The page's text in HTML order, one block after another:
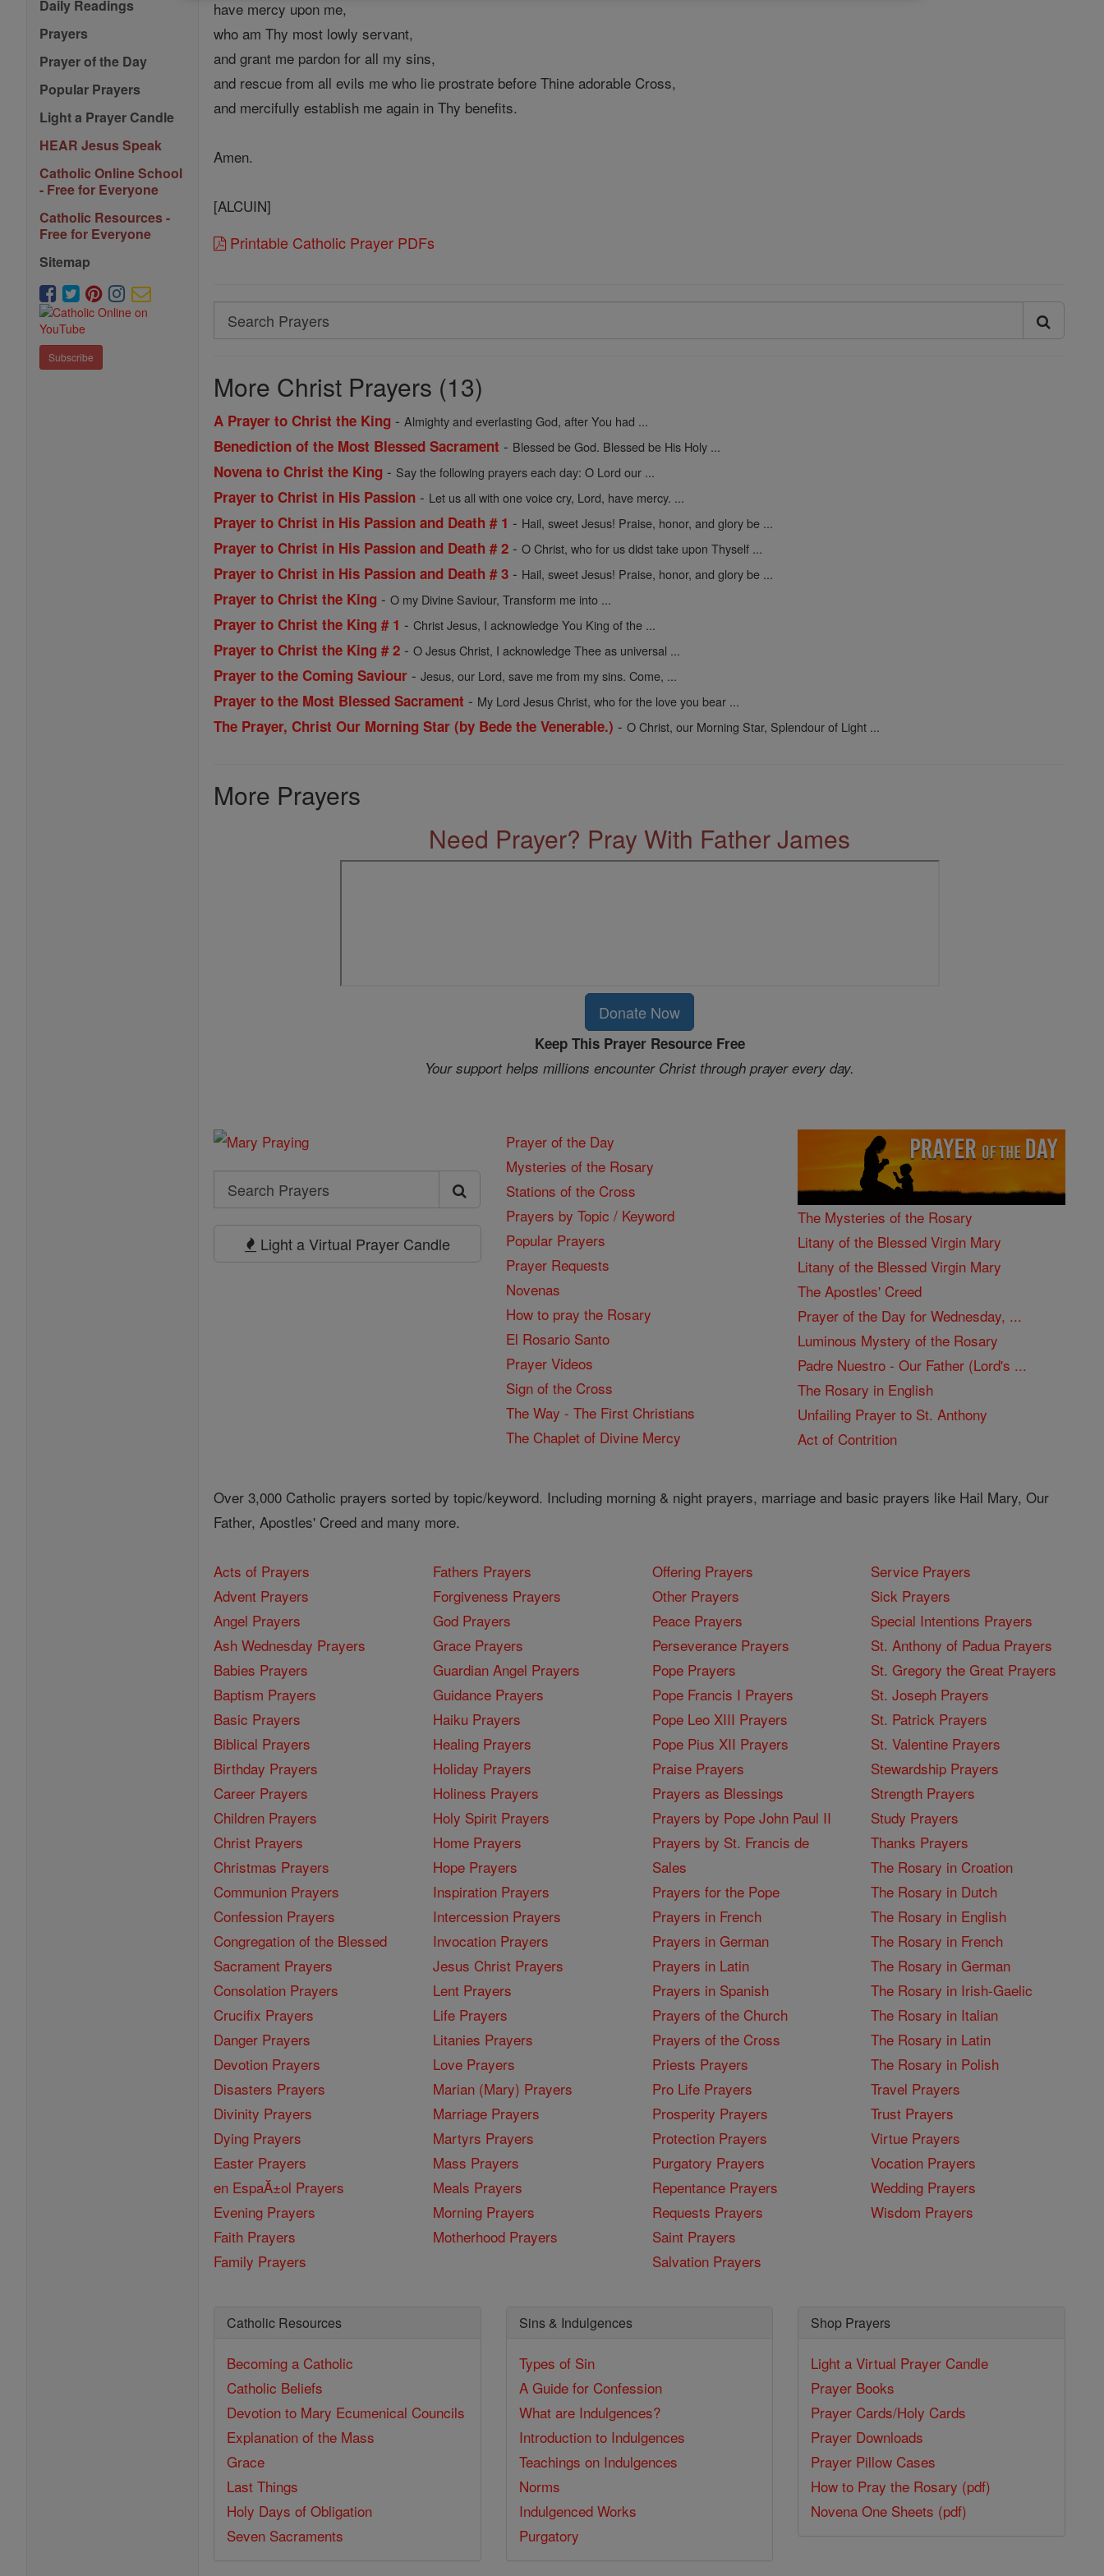
Daily Readings
Prayers
Prayer of the Day
Popular Prayers
Light a Prayer Candle
HEAR Jesus Speak
Catholic Online School
- Free for Everyone
Catholic Resources -
Free for Everyone
Sitemap
Subscribe
have mercy upon me,
who am Thy most lowly servant,
and grant me pardon for all my sins,
and rescue from all evils me who lie prostrate before Thine adorable Cross,
and mercifully establish me again in Thy benefits.
Amen.
[ALCUIN]
Printable Catholic Prayer PDFs
Search
Search
More Christ Prayers (13)
A Prayer to Christ the King -Almighty and everlasting God, after You had ...
Benediction of the Most Blessed Sacrament - Blessed be God. Blessed be His Holy ...
Novena to Christ the King - Say the following prayers each day: O Lord our ...
Prayer to Christ in His Passion - Let us all with one voice cry, Lord, have mercy. ...
Prayer to Christ in His Passion and Death # 1 - Hail, sweet Jesus! Praise, honor, and glory be ...
Prayer to Christ in His Passion and Death # 2 -O Christ, who for us didst take upon Thyself ...
Prayer to Christ in His Passion and Death # 3 - Hail, sweet Jesus! Praise, honor, and glory be ...
Prayer to Christ the King -O my Divine Saviour, Transform me into ...
Prayer to Christ the King # 1 -Christ Jesus, I acknowledge You King of the ...
Prayer to Christ the King # 2 -O Jesus Christ, I acknowledge Thee as universal ...
Prayer to the Coming Saviour -Jesus, our Lord, save me from my sins. Come, ...
Prayer to the Most Blessed Sacrament - My Lord Jesus Christ, who for the love you bear ...
The Prayer, Christ Our Morning Star (by Bede the Venerable.) -O Christ, our Morning Star, Splendour of Light ...
More Prayers
Need Prayer? Pray With Father James
Donate Now
Keep This Prayer Resource Free
Your support helps millions encounter Christ through prayer every day.
Search
Search
Prayers
Light a Virtual Prayer Candle
Prayer of the Day
Mysteries of the Rosary
Stations of the Cross
Prayers by Topic / Keyword
Popular Prayers
Prayer Requests
Novenas
How to pray the Rosary
El Rosario Santo
Prayer Videos
Sign of the Cross
The Way - The First Christians
The Chaplet of Divine Mercy
The Mysteries of the Rosary
Litany of the Blessed Virgin Mary
Litany of the Blessed Virgin Mary
The Apostles' Creed
Prayer of the Day for Wednesday, ...
Luminous Mystery of the Rosary
Padre Nuestro - Our Father (Lord's ...
The Rosary in English
Unfailing Prayer to St. Anthony
Act of Contrition
Over 3,000 Catholic prayers sorted by topic/keyword. Including morning & night prayers, marriage and basic prayers like Hail Mary, Our
Father, Apostles' Creed and many more.
Acts of Prayers
Advent Prayers
Angel Prayers
Ash Wednesday Prayers
Babies Prayers
Baptism Prayers
Basic Prayers
Biblical Prayers
Birthday Prayers
Career Prayers
Children Prayers
Christ Prayers
Christmas Prayers
Communion Prayers
Confession Prayers
Congregation of the Blessed
Sacrament Prayers
Consolation Prayers
Crucifix Prayers
Danger Prayers
Devotion Prayers
Disasters Prayers
Divinity Prayers
Dying Prayers
Easter Prayers
en EspaĂ±ol Prayers
Evening Prayers
Faith Prayers
Family Prayers
Fathers Prayers
Forgiveness Prayers
God Prayers
Grace Prayers
Guardian Angel Prayers
Guidance Prayers
Haiku Prayers
Healing Prayers
Holiday Prayers
Holiness Prayers
Holy Spirit Prayers
Home Prayers
Hope Prayers
Inspiration Prayers
Intercession Prayers
Invocation Prayers
Jesus Christ Prayers
Lent Prayers
Life Prayers
Litanies Prayers
Love Prayers
Marian (Mary) Prayers
Marriage Prayers
Martyrs Prayers
Mass Prayers
Meals Prayers
Morning Prayers
Motherhood Prayers
Offering Prayers
Other Prayers
Peace Prayers
Perseverance Prayers
Pope Prayers
Pope Francis I Prayers
Pope Leo XIII Prayers
Pope Pius XII Prayers
Praise Prayers
Prayers as Blessings
Prayers by Pope John Paul II
Prayers by St. Francis de
Sales
Prayers for the Pope
Prayers in French
Prayers in German
Prayers in Latin
Prayers in Spanish
Prayers of the Church
Prayers of the Cross
Priests Prayers
Pro Life Prayers
Prosperity Prayers
Protection Prayers
Purgatory Prayers
Repentance Prayers
Requests Prayers
Saint Prayers
Salvation Prayers
Service Prayers
Sick Prayers
Special Intentions Prayers
St. Anthony of Padua Prayers
St. Gregory the Great Prayers
St. Joseph Prayers
St. Patrick Prayers
St. Valentine Prayers
Stewardship Prayers
Strength Prayers
Study Prayers
Thanks Prayers
The Rosary in Croation
The Rosary in Dutch
The Rosary in English
The Rosary in French
The Rosary in German
The Rosary in Irish-Gaelic
The Rosary in Italian
The Rosary in Latin
The Rosary in Polish
Travel Prayers
Trust Prayers
Virtue Prayers
Vocation Prayers
Wedding Prayers
Wisdom Prayers
Catholic Resources
Becoming a Catholic
Catholic Beliefs
Devotion to Mary Ecumenical Councils
Explanation of the Mass
Grace
Last Things
Holy Days of Obligation
Seven Sacraments
Sins & Indulgences
Types of Sin
A Guide for Confession
What are Indulgences?
Introduction to Indulgences
Teachings on Indulgences
Norms
Indulgenced Works
Purgatory
Shop Prayers
Light a Virtual Prayer Candle
Prayer Books
Prayer Cards/Holy Cards
Prayer Downloads
Prayer Pillow Cases
How to Pray the Rosary (pdf)
Novena One Sheets (pdf)